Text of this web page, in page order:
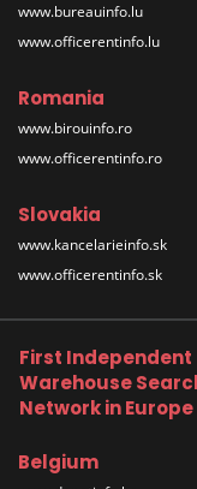
www.bureauinfo.lu
www.officerentinfo.lu
Romania
www.birouinfo.ro
www.officerentinfo.ro
Slovakia
www.kancelarieinfo.sk
www.officerentinfo.sk
First Independent
Warehouse
Network in Europe
Belgium